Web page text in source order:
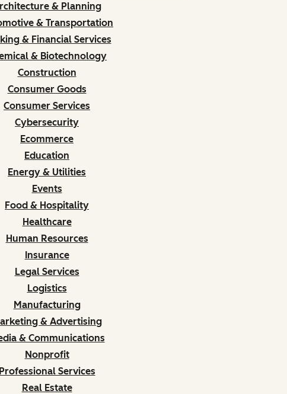
& Planning
& Transportation
& Financial Services
& Biotechnology
Construction
Consumer Goods
Consumer Services
Cybersecurity
Ecommerce
Education
Energy & Utilities
Events
Food & Hospitality
Healthcare
Human Resources
Insurance
Legal Services
Logistics
Manufacturing
& Advertising
& Communications
Nonprofit
Professional Services
Real Estate